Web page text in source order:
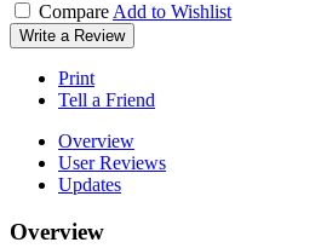
Compare Add to Wishlist
Write a Review
Print
Tell a Friend
Overview
User Reviews
Updates
Overview